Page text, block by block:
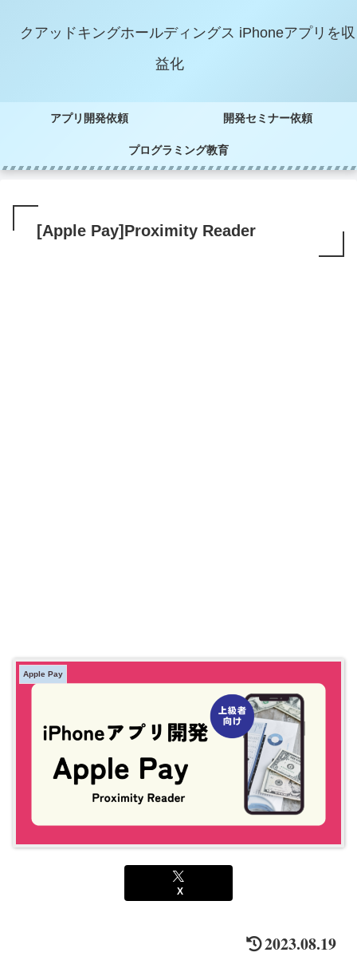
クアッドキングホールディングス iPhoneアプリを収
益化
アプリ開発依頼 開発セミナー依頼
プログラミング教育
[Apple Pay]Proximity Reader
Apple Pay
X
2023.08.19